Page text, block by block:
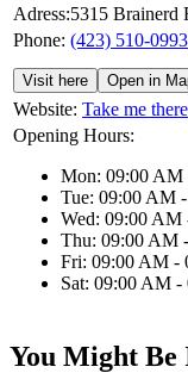
Adress:5315 Brainerd
Phone: (423) 510-0993
Visit here Open in
Website: Take me there
Opening Hours:
Mon: 09:00 AM
Tue: 09:00 AM
Wed: 09:00 AM
Thu: 09:00 AM
Fri: 09:00 AM -
Sat: 09:00 AM -
You Might Be